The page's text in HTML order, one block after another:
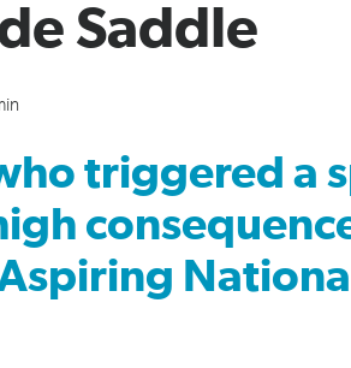
Saddle
triggered a